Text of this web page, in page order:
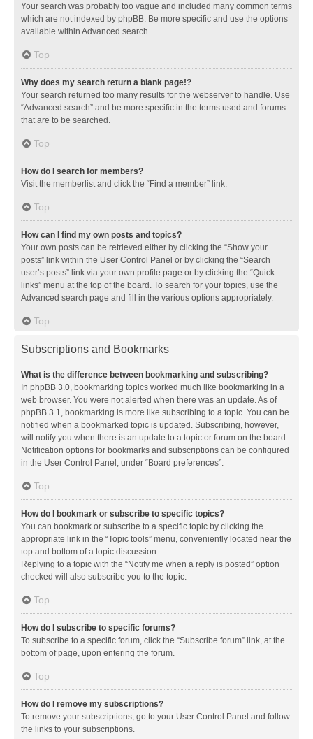
Your search was probably too vague and included many common terms
which are not indexed by phpBB. Be more specific and use the options
available within Advanced search.
Top
Why does my search return a blank page!?
Your search returned too many results for the webserver to handle. Use
“Advanced search” and be more specific in the terms used and forums
that are to be searched.
Top
How do I search for members?
Visit the memberlist and click the “Find a member” link.
Top
How can I find my own posts and topics?
Your own posts can be retrieved either by clicking the “Show your
posts” link within the User Control Panel or by clicking the “Search
user’s posts” link via your own profile page or by clicking the “Quick
links” menu at the top of the board. To search for your topics, use the
Advanced search page and fill in the various options appropriately.
Top
Subscriptions and Bookmarks
What is the difference between bookmarking and subscribing?
In phpBB 3.0, bookmarking topics worked much like bookmarking in a
web browser. You were not alerted when there was an update. As of
phpBB 3.1, bookmarking is more like subscribing to a topic. You can be
notified when a bookmarked topic is updated. Subscribing, however,
will notify you when there is an update to a topic or forum on the board.
Notification options for bookmarks and subscriptions can be configured
in the User Control Panel, under “Board preferences”.
Top
How do I bookmark or subscribe to specific topics?
You can bookmark or subscribe to a specific topic by clicking the
appropriate link in the “Topic tools” menu, conveniently located near the
top and bottom of a topic discussion.
Replying to a topic with the “Notify me when a reply is posted” option
checked will also subscribe you to the topic.
Top
How do I subscribe to specific forums?
To subscribe to a specific forum, click the “Subscribe forum” link, at the
bottom of page, upon entering the forum.
Top
How do I remove my subscriptions?
To remove your subscriptions, go to your User Control Panel and follow
the links to your subscriptions.